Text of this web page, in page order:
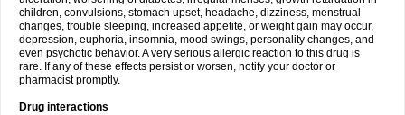
children, convulsions, stomach upset, headache, dizziness, menstrual
changes, trouble sleeping, increased appetite, or weight gain may occur,
depression, euphoria, insomnia, mood swings, personality changes, and
even psychotic behavior. A very serious allergic reaction to this drug is
rare. If any of these effects persist or worsen, notify your doctor or
pharmacist promptly.
Drug interactions